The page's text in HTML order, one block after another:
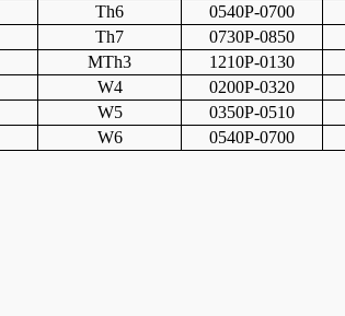
Th6 0540P-0700
Th7 0730P-0850
MTh3 1210P-0130
W4 0200P-0320
W5 0350P-0510
W6 0540P-0700